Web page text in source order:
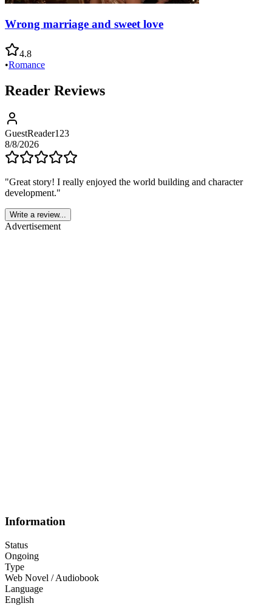
Wrong marriage and sweet love
4.8
•Romance
Reader Reviews
GuestReader123
8/8/2026
"Great story! I really enjoyed the world building and character
development."
Write a review...
Advertisement
Information
Status
Ongoing
Type
Web Novel / Audiobook
Language
English